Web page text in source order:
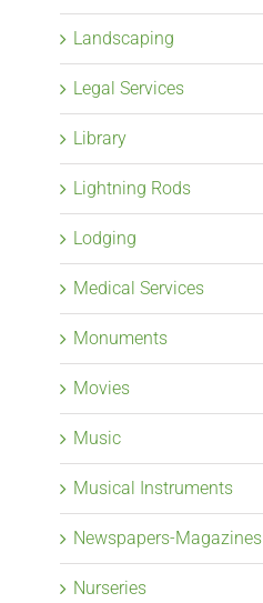
Landscaping
Legal Services
Library
Lightning Rods
Lodging
Medical Services
Monuments
Movies
Music
Musical Instruments
Newspapers-Magazines
Nurseries